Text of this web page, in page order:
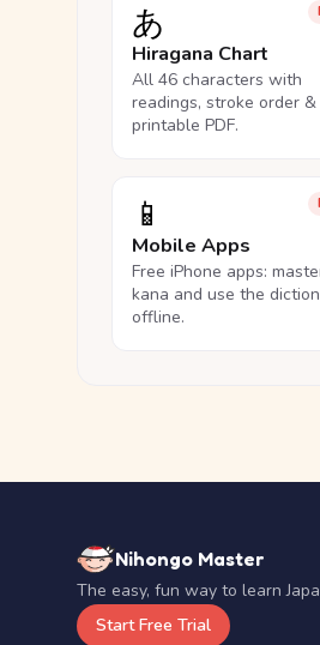
あ
Hiragana Chart
All 46 characters with
readings, stroke order &
printable PDF.
📱
Mobile Apps
Free iPhone apps:
kana and use the
offline.
Nihongo Master
The easy, fun way to learn
Start Free Trial